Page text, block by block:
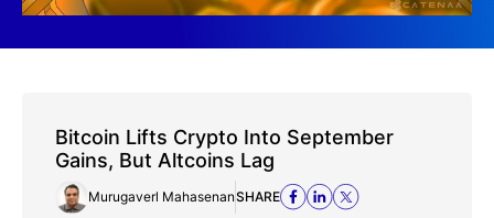
Bitcoin Lifts Crypto Into September
Gains, But Altcoins Lag
Murugaverl MahasenanSHARE